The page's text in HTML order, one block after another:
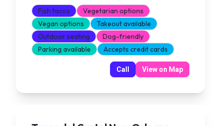
Fish tacos
Vegetarian options
Vegan options
Takeout available
Outdoor seating
Dog-friendly
Parking available
Accepts credit cards
Call View on Map